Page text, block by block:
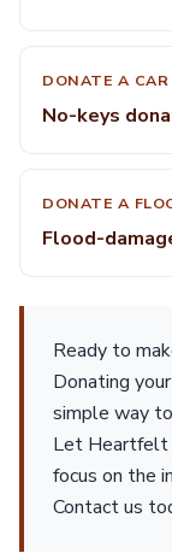
DONATE A
No-keys
DONATE A
Flood-
Ready to
Donating
simple way
Let Heartfelt
focus on the
Contact us